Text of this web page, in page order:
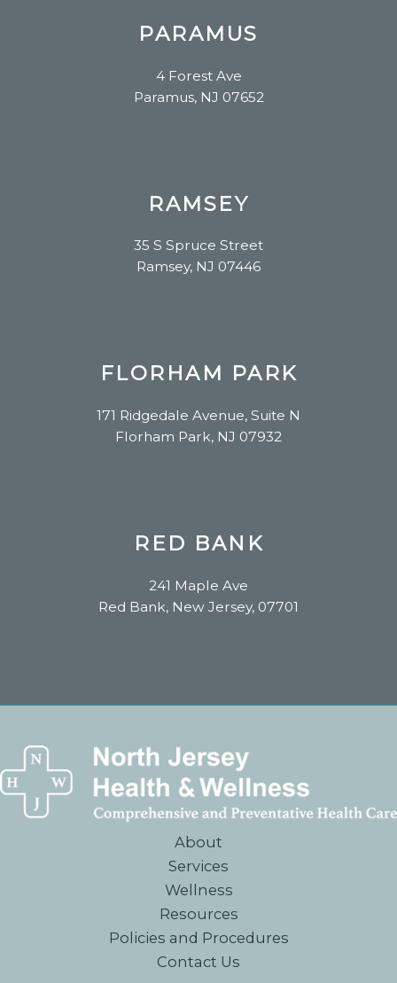
PARAMUS
4 Forest Ave
Paramus, NJ 07652
RAMSEY
35 S Spruce Street
Ramsey, NJ 07446
FLORHAM PARK
171 Ridgedale Avenue, Suite N
Florham Park, NJ 07932
RED BANK
241 Maple Ave
Red Bank, New Jersey, 07701
About
Services
Wellness
Resources
Policies and Procedures
Contact Us